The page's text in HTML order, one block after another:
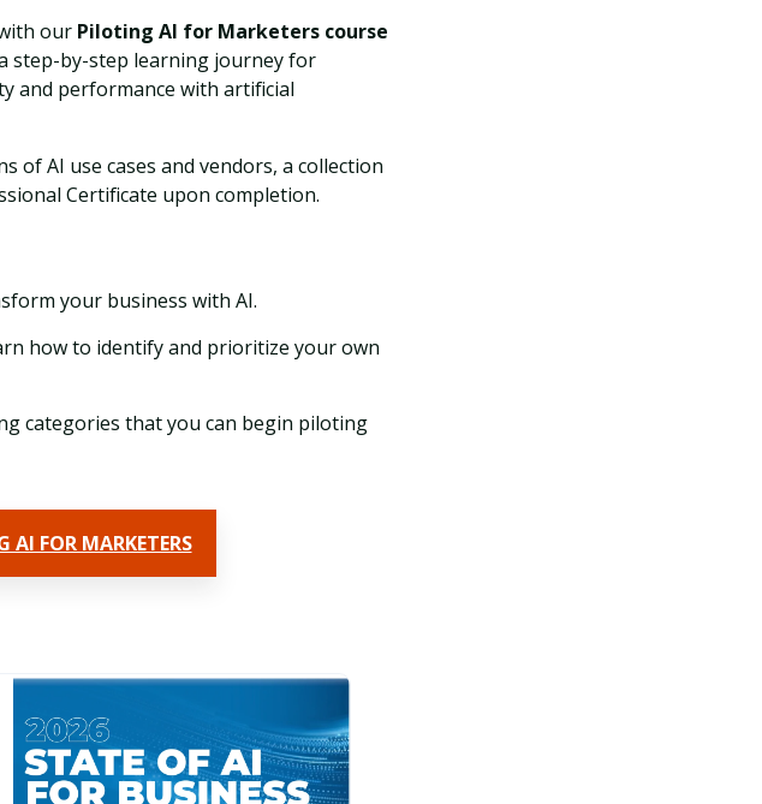
our Piloting AI for Marketers course
step-by-step learning journey for
and performance with artificial
of AI use cases and vendors, a collection
Certificate upon completion.
your business with AI.
how to identify and prioritize your own
categories that you can begin piloting
FOR MARKETERS